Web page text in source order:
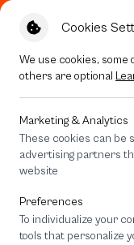
Cookies
We use cookies, some
others are optional
Marketing & Analytics
These cookies can be
advertising partners
website
Preferences
To individualize your
tools that personalize